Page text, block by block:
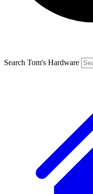
Search Tom's Hardware